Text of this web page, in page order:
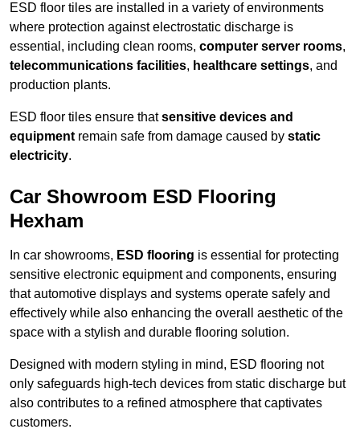
ESD floor tiles are installed in a variety of environments
where protection against electrostatic discharge is
essential, including clean rooms, computer server rooms,
telecommunications facilities, healthcare settings, and
production plants.
ESD floor tiles ensure thatsensitive devices and
equipment remain safe from damage caused by static
electricity.
Car Showroom ESD Flooring
Hexham
In car showrooms, ESD flooring is essential for protecting
sensitive electronic equipment and components, ensuring
that automotive displays and systems operate safely and
effectively while also enhancing the overall aesthetic of the
space with a stylish and durable flooring solution.
Designed with modern styling in mind, ESD flooring not
only safeguards high-tech devices from static discharge but
also contributes to a refined atmosphere that captivates
customers.